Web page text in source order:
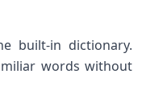
built-in dictionary.
words without